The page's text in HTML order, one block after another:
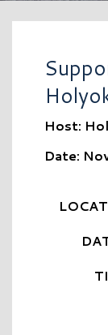
Host:
Date: